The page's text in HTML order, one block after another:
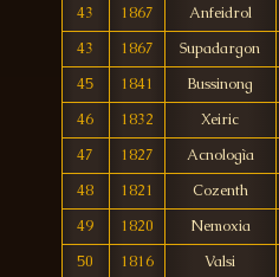
43
1867
Anfeidrol
43
1867
Supadargon
45
1841
Bussinong
46
1832
Xeiric
47
1827
Acnologìa
48
1821
Cozenth
49
1820
Nemoxia
50
1816
Valsi